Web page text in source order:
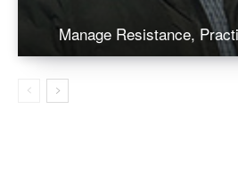
Manage Resistance,